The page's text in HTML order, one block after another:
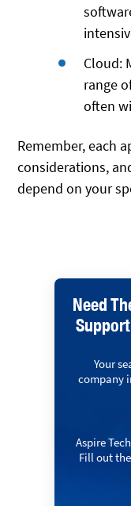
Cloud:
range
often
Remember, each
considerations,
depend on your
Need
Your
company
Aspire
Fill out